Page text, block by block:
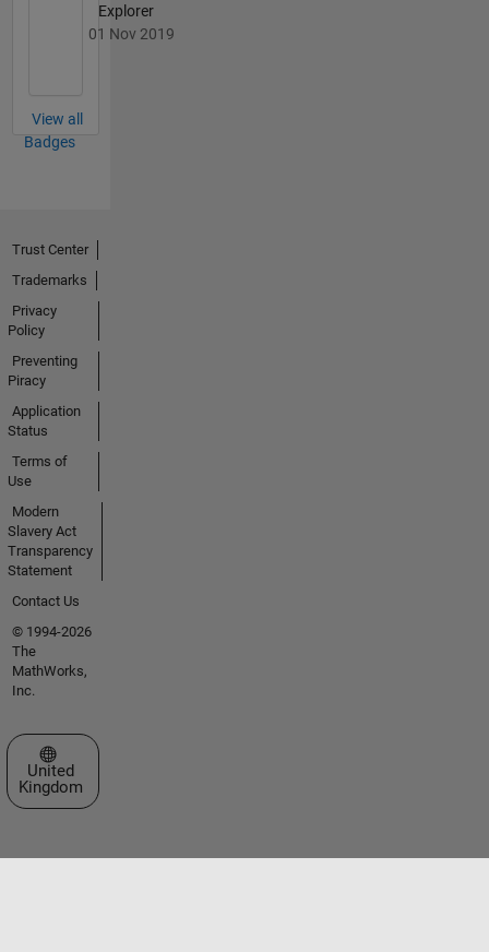
Explorer
01 Nov 2019
View all
Badges
Trust Center
Trademarks
Privacy
Policy
Preventing
Piracy
Application
Status
Terms of
Use
Modern
Slavery Act
Transparency
Statement
Contact Us
© 1994-2026
The
MathWorks,
Inc.
Select a Web Site
United
Kingdom